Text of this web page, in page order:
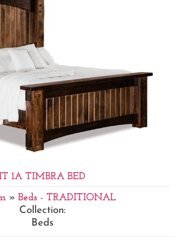
1A TIMBRA BED
» Beds - TRADITIONAL
Collection:
Beds